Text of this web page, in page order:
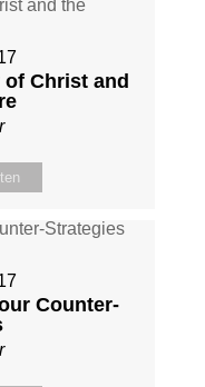
Christ and
Counter-